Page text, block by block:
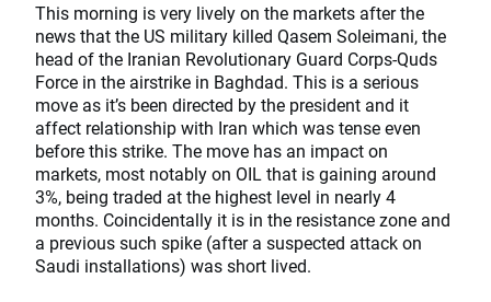
This morning is very lively on the markets after the
news that the US military killed Qasem Soleimani, the
head of the Iranian Revolutionary Guard Corps-Quds
Force in the airstrike in Baghdad. This is a serious
move as it’s been directed by the president and it
affect relationship with Iran which was tense even
before this strike. The move has an impact on
markets, most notably on OIL that is gaining around
3%, being traded at the highest level in nearly 4
months. Coincidentally it is in the resistance zone and
a previous such spike (after a suspected attack on
Saudi installations) was short lived.